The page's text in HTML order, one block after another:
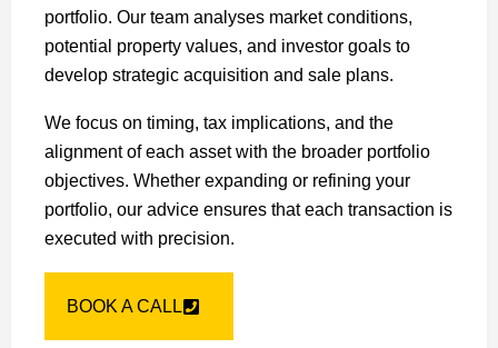
portfolio. Our team analyses market conditions,
potential property values, and investor goals to
develop strategic acquisition and sale plans.
We focus on timing, tax implications, and the
alignment of each asset with the broader portfolio
objectives. Whether expanding or refining your
portfolio, our advice ensures that each transaction is
executed with precision.
BOOK A CALL